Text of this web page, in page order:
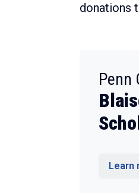
donations
Penn
Learn